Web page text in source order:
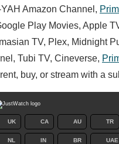
Amazon Channel,
Play Movies, Apple
TV, Plex, Midnight
Tubi TV, Cineverse,
buy, or stream with a
UK CA AU TR
NL IN BR UAE